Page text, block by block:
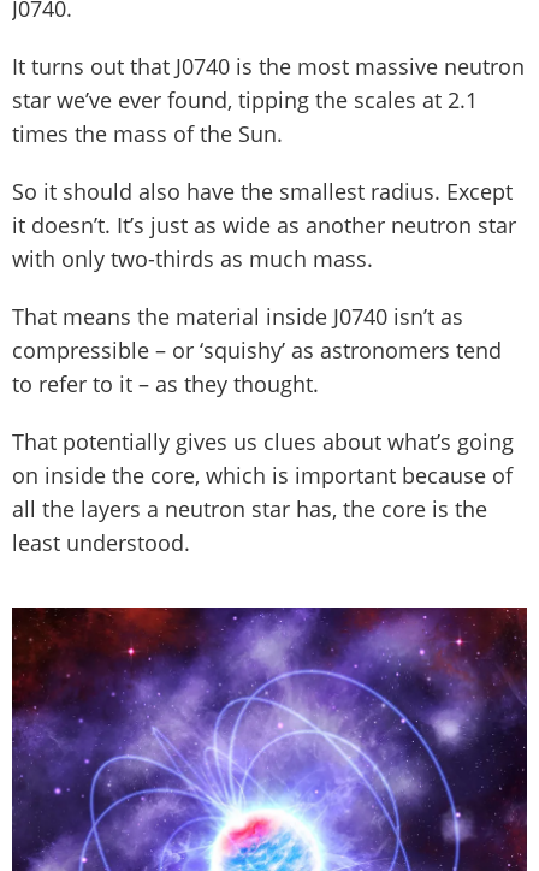
J0740.
It turns out that J0740 is the most massive neutron
star we’ve ever found, tipping the scales at 2.1
times the mass of the Sun.
So it should also have the smallest radius. Except
it doesn’t. It’s just as wide as another neutron star
with only two-thirds as much mass.
That means the material inside J0740 isn’t as
compressible – or ‘squishy’ as astronomers tend
to refer to it – as they thought.
That potentially gives us clues about what’s going
on inside the core, which is important because of
all the layers a neutron star has, the core is the
least understood.